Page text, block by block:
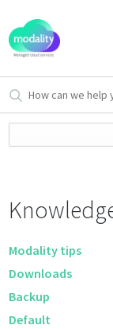
Modality tips
Downloads
Backup
Default